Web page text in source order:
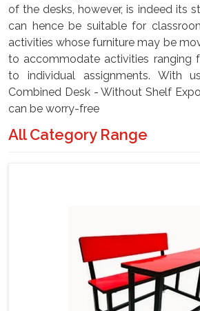
of the desks, however, is indeed its
can hence be suitable for
activities whose furniture may be
to accommodate activities ranging
to individual assignments. With
Combined Desk - Without Shelf
can be worry-free
All Category Range